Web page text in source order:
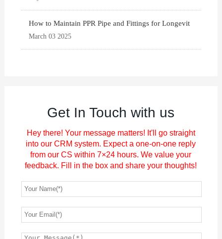
How to Maintain PPR Pipe and Fittings for Longevit
March 03 2025
Get In Touch with us
Hey there! Your message matters! It'll go straight
into our CRM system. Expect a one-on-one reply
from our CS within 7×24 hours. We value your
feedback. Fill in the box and share your thoughts!